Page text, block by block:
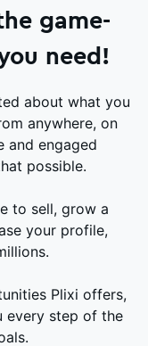
game-
need!
about what you
anywhere, on
and engaged
possible.
to sell, grow a
your profile,
Plixi offers,
every step of the